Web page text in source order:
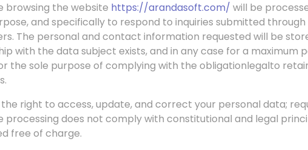
browsing the website https://arandasoft.com/ will be
and specifically to respond to inquiries submitted
The personal and contact information requested will be
with the data subject exists, and in any case for a maximum
the sole purpose of complying with the obligationlegalto
right to access, update, and correct your personal data;
does not comply with constitutional and legal
free of charge.